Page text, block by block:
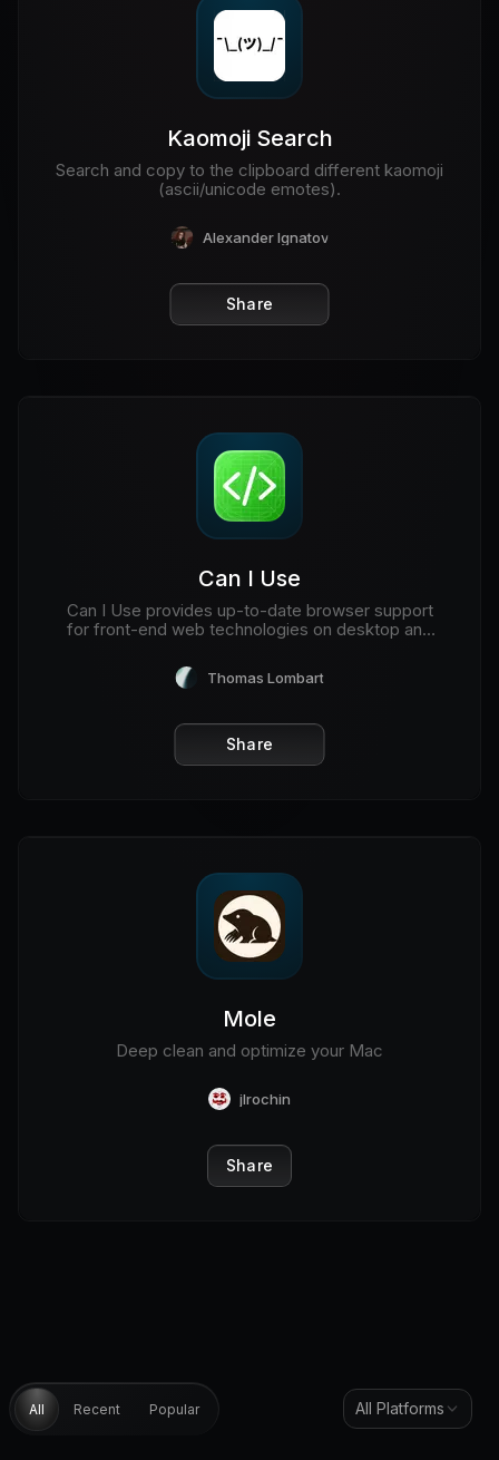
Kaomoji Search
Search and copy to the clipboard different kaomoji
(ascii/unicode emotes).
Alexander Ignatov
Share
Can I Use
Can I Use provides up-to-date browser support
for front-end web technologies on desktop and
Thomas Lombart
Share
Mole
Deep clean and optimize your Mac
jlrochin
Share
All Recent Popular All Platforms